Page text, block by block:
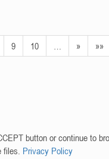
9 10 » »»
button or continue to
Privacy Policy